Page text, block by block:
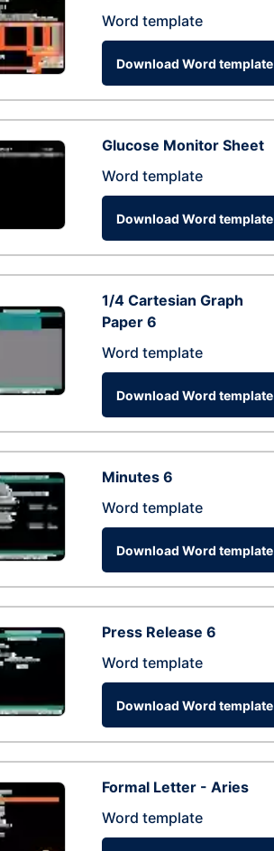
Word template
Download Word template
Glucose Monitor Sheet
Word template
Download Word template
1/4 Cartesian Graph
Paper 6
Word template
Download Word template
Minutes 6
Word template
Download Word template
Press Release 6
Word template
Download Word template
Formal Letter - Aries
Word template